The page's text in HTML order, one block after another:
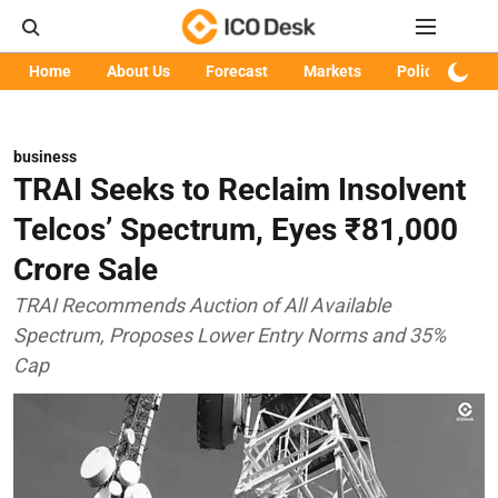
Home About Us Forecast Markets Policy
business
TRAI Seeks to Reclaim Insolvent
Telcos’ Spectrum, Eyes ₹81,000
Crore Sale
TRAI Recommends Auction of All Available
Spectrum, Proposes Lower Entry Norms and 35%
Cap